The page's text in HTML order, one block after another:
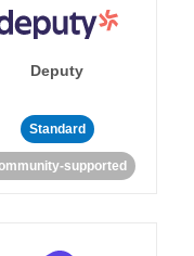
Deputy
Standard
supported